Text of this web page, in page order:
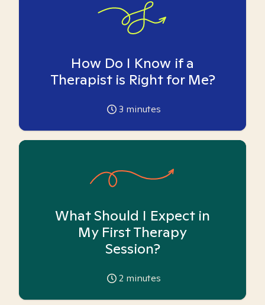
How Do I Know if a
Therapist is Right for Me?
3 minutes
What Should I Expect in
My First Therapy
Session?
2 minutes